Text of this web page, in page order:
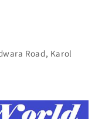
Road, Karol